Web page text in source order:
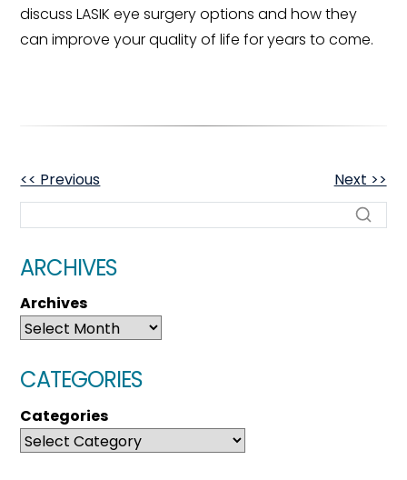
discuss LASIK eye surgery options and how they
can improve your quality of life for years to come.
OTHER
POSTS
<< Previous Next >>
ARCHIVES
Archives
CATEGORIES
Categories